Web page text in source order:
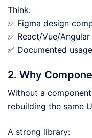
Think:
✅ Figma design
✅ React/Vue/
✅ Documented
2. Why
Without a
rebuilding the same
A strong library: